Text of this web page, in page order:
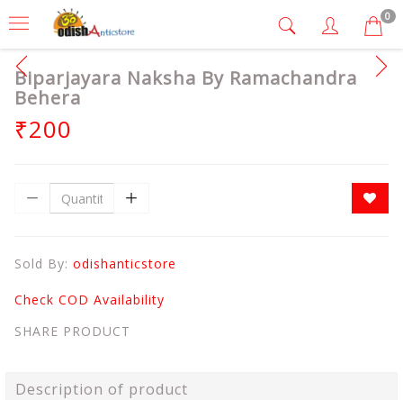
0
Biparjayara Naksha By Ramachandra
Behera
₹200
Sold By: odishanticstore
Check COD Availability
SHARE PRODUCT
Description of product